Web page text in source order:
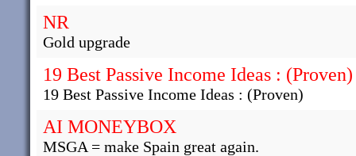
NR
Gold upgrade
19 Best Passive Income Ideas : (Proven)
19 Best Passive Income Ideas : (Proven)
AI MONEYBOX
MSGA = make Spain great again.